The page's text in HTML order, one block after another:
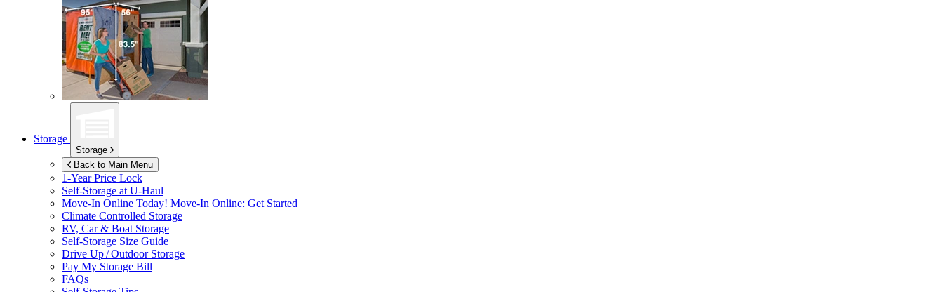
Storage
Storage
Back to Main Menu
1-Year Price Lock
Self-Storage at U-Haul
Move-In Online Today! Move-In Online: Get Started
Climate Controlled Storage
RV, Car & Boat Storage
Self-Storage Size Guide
Drive Up / Outdoor Storage
Pay My Storage Bill
FAQs